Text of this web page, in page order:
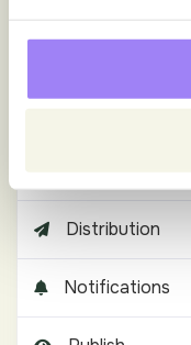
Questionnaire
Distribution
Notifications